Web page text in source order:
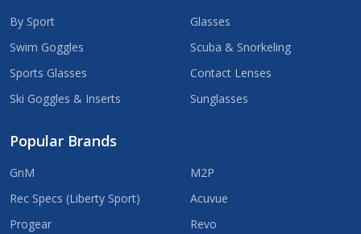
By Sport
Swim Goggles
Sports Glasses
Ski Goggles & Inserts
Glasses
Scuba & Snorkeling
Contact Lenses
Sunglasses
Popular Brands
GnM
Rec Specs (Liberty Sport)
Progear
M2P
Acuvue
Revo